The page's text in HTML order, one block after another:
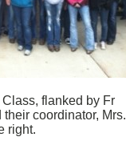
flanked by Fr
coordinator, Mrs.
right.